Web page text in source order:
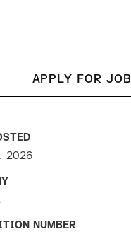
APPLY FOR JOB
2026
NUMBER